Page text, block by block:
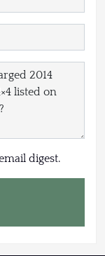
digest.